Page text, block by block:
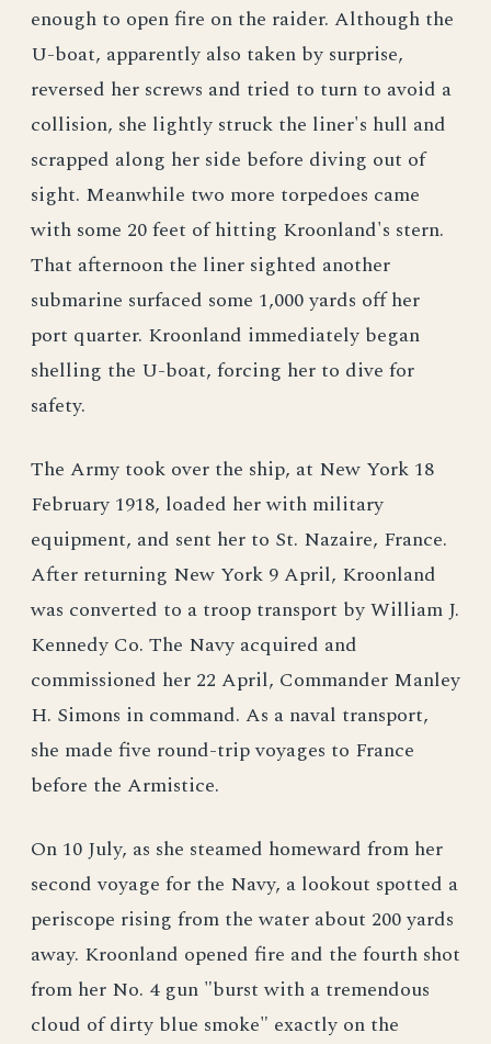
enough to open fire on the raider. Although the
U-boat, apparently also taken by surprise,
reversed her screws and tried to turn to avoid a
collision, she lightly struck the liner's hull and
scrapped along her side before diving out of
sight. Meanwhile two more torpedoes came
with some 20 feet of hitting Kroonland's stern.
That afternoon the liner sighted another
submarine surfaced some 1,000 yards off her
port quarter. Kroonland immediately began
shelling the U-boat, forcing her to dive for
safety.
The Army took over the ship, at New York 18
February 1918, loaded her with military
equipment, and sent her to St. Nazaire, France.
After returning New York 9 April, Kroonland
was converted to a troop transport by William J.
Kennedy Co. The Navy acquired and
commissioned her 22 April, Commander Manley
H. Simons in command. As a naval transport,
she made five round-trip voyages to France
before the Armistice.
On 10 July, as she steamed homeward from her
second voyage for the Navy, a lookout spotted a
periscope rising from the water about 200 yards
away. Kroonland opened fire and the fourth shot
from her No. 4 gun "burst with a tremendous
cloud of dirty blue smoke" exactly on the